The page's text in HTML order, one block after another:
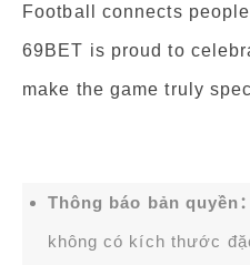
Football connects
69BET is proud to
make the game truly
Thông báo bản quyền：
không có kích thước